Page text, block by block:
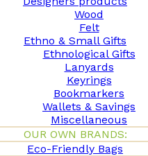
Wood
Felt
Ethno & Small Gifts
Ethnological Gifts
Lanyards
Keyrings
Bookmarkers
Wallets & Savings
Miscellaneous
OUR OWN BRANDS:
Eco-Friendly Bags